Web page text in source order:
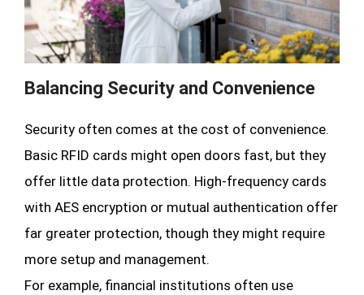
Balancing Security and Convenience
Security often comes at the cost of convenience.
Basic RFID cards might open doors fast, but they
offer little data protection. High-frequency cards
with AES encryption or mutual authentication offer
far greater protection, though they might require
more setup and management.
For example, financial institutions often use